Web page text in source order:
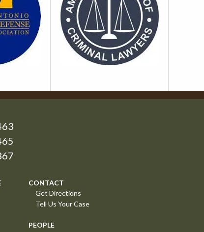
CONTACT
Get Directions
Tell Us Your Case
PEOPLE